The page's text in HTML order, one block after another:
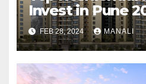
Invest in Pune
FEB 28, 2024 MANALI